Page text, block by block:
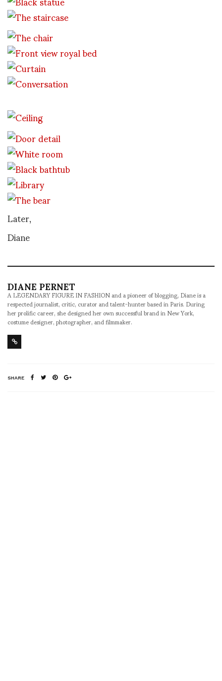
Later,
Diane
DIANE PERNET
A LEGENDARY FIGURE IN FASHION and a pioneer of blogging, Diane is a
respected journalist, critic, curator and talent-hunter based in Paris. During
her prolific career, she designed her own successful brand in New York,
costume designer, photographer, and filmmaker.
SHARE